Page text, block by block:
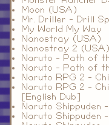
Moon (USA)
Mr. Driller - Drill
My World My Way
Nanostray (USA)
Nanostray 2 (USA)
Naruto - Path of
Naruto - Path of
Naruto RPG 2 -
Naruto RPG 2 -
[English Dub]
Naruto Shippuden
Naruto Shippuden